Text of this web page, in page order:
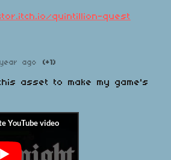
quintillion-quest
ago (+1)
asset to make my game's